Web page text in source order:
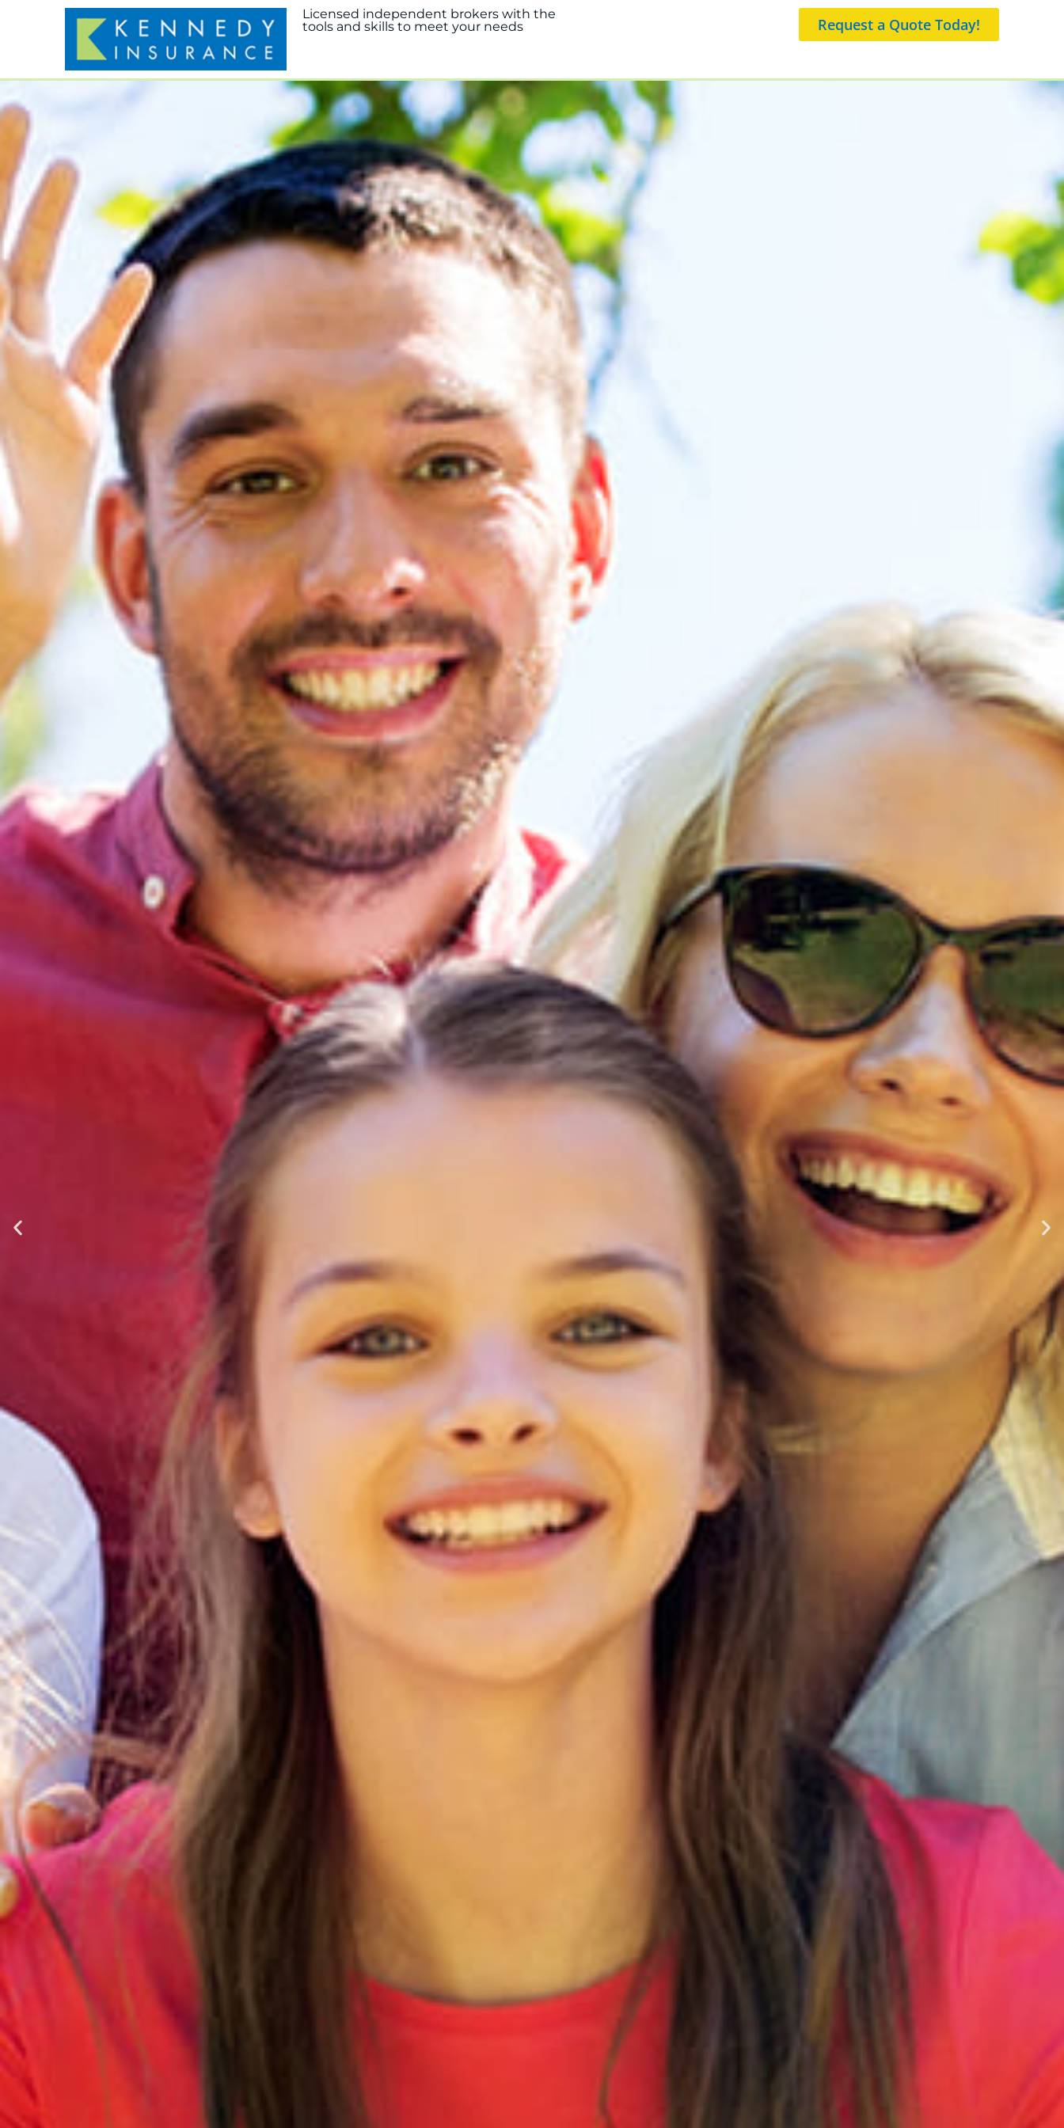
Licensed independent brokers with the
tools and skills to meet your needs
Request a Quote Today!
Home About Insurance Offerings Contact Schedule an Appointment